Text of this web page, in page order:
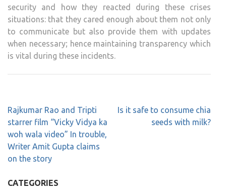
security and how they reacted during these crises
situations: that they cared enough about them not only
to communicate but also provide them with updates
when necessary; hence maintaining transparency which
is vital during these incidents.
Rajkumar Rao and Tripti
starrer film “Vicky Vidya ka
woh wala video” In trouble,
Writer Amit Gupta claims
on the story
Is it safe to consume chia
seeds with milk?
CATEGORIES